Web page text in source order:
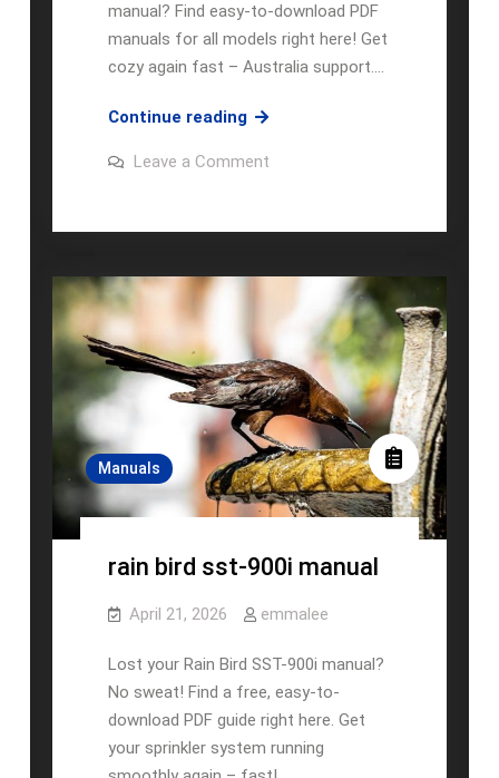
manual? Find easy-to-download PDF
manuals for all models right here! Get
cozy again fast – Australia support.…
Continue readingjason
blanket
pdf
Leave a Commenton
manual
Manuals
rain bird sst-900i manual
April 21, 2026 emmalee
Lost your Rain Bird SST-900i manual?
No sweat! Find a free, easy-to-
download PDF guide right here. Get
your sprinkler system running